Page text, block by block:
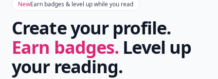
NewEarn badges & level up while you read
Create your profile.
Earn badges. Level up
your reading.